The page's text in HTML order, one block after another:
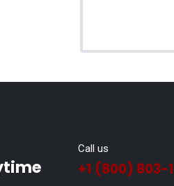
Call us
+1 (800) 803-